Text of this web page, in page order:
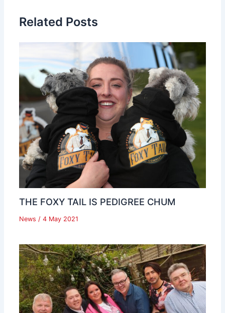
Related Posts
THE FOXY TAIL IS PEDIGREE CHUM
News / 4 May 2021